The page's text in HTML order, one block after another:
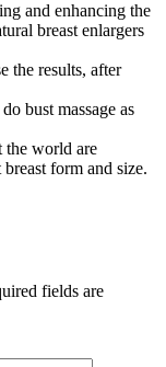
and enhancing the
breast enlargers
the results, after
bust massage as
the world are
form and size.
fields are